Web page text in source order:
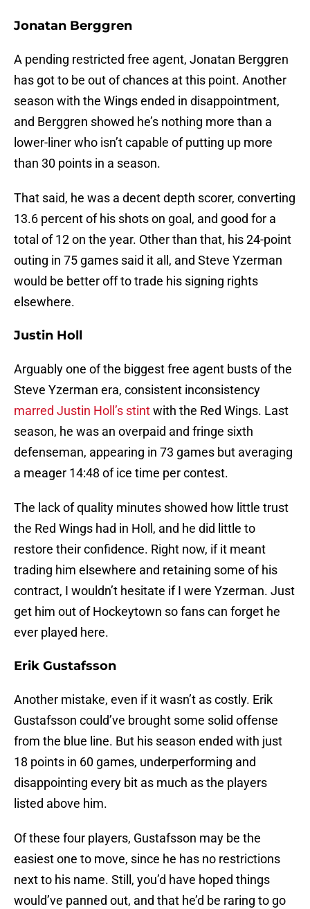
Jonatan Berggren
A pending restricted free agent, Jonatan Berggren
has got to be out of chances at this point. Another
season with the Wings ended in disappointment,
and Berggren showed he’s nothing more than a
lower-liner who isn’t capable of putting up more
than 30 points in a season.
That said, he was a decent depth scorer, converting
13.6 percent of his shots on goal, and good for a
total of 12 on the year. Other than that, his 24-point
outing in 75 games said it all, and Steve Yzerman
would be better off to trade his signing rights
elsewhere.
Justin Holl
Arguably one of the biggest free agent busts of the
Steve Yzerman era, consistent inconsistency
marred Justin Holl’s stintwith the Red Wings. Last
season, he was an overpaid and fringe sixth
defenseman, appearing in 73 games but averaging
a meager 14:48 of ice time per contest.
The lack of quality minutes showed how little trust
the Red Wings had in Holl, and he did little to
restore their confidence. Right now, if it meant
trading him elsewhere and retaining some of his
contract, I wouldn’t hesitate if I were Yzerman. Just
get him out of Hockeytown so fans can forget he
ever played here.
Erik Gustafsson
Another mistake, even if it wasn’t as costly. Erik
Gustafsson could’ve brought some solid offense
from the blue line. But his season ended with just
18 points in 60 games, underperforming and
disappointing every bit as much as the players
listed above him.
Of these four players, Gustafsson may be the
easiest one to move, since he has no restrictions
next to his name. Still, you’d have hoped things
would’ve panned out, and that he’d be raring to go